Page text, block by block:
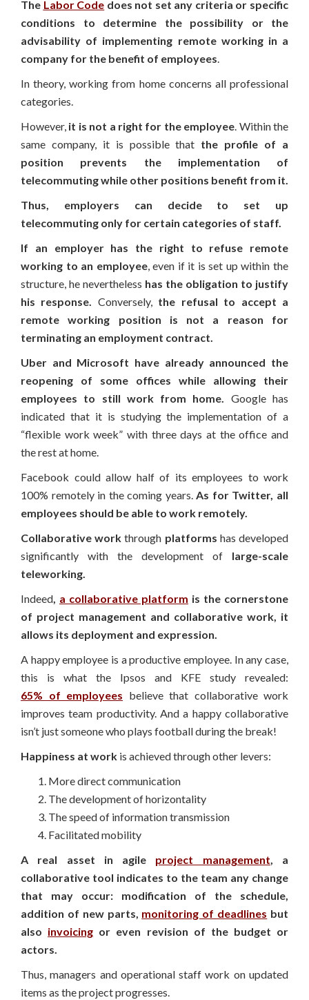
The Labor Code does not set any criteria or specific
conditions to determine the possibility or the
advisability of implementing remote working in a
company for the benefit of employees.
In theory, working from home concerns all professional
categories.
However, it is not a right for the employee. Within the
same company, it is possible that the profile of a
position prevents the implementation of
telecommuting while other positions benefit from it.
Thus, employers can decide to set up
telecommuting only for certain categories of staff.
If an employer has the right to refuse remote
working to an employee, even if it is set up within the
structure, he nevertheless has the obligation to justify
his response. Conversely, the refusal to accept a
remote working position is not a reason for
terminating an employment contract.
Uber and Microsoft have already announced the
reopening of some offices while allowing their
employees to still work from home. Google has
indicated that it is studying the implementation of a
“flexible work week” with three days at the office and
the rest at home.
Facebook could allow half of its employees to work
100% remotely in the coming years.As for Twitter, all
employees should be able to work remotely.
Collaborative work through platforms has developed
significantly with the development of large-scale
teleworking.
Indeed, a collaborative platform is the cornerstone
of project management and collaborative work, it
allows its deployment and expression.
A happy employee is a productive employee. In any case,
this is what the Ipsos and KFE study revealed:
65% of employees believe that collaborative work
improves team productivity. And a happy collaborative
isn’t just someone who plays football during the break!
Happiness at work is achieved through other levers:
More direct communication
The development of horizontality
The speed of information transmission
Facilitated mobility
A real asset in agile project management, a
collaborative tool indicates to the team any change
that may occur: modification of the schedule,
addition of new parts, monitoring of deadlines but
also invoicing or even revision of the budget or
actors.
Thus, managers and operational staff work on updated
items as the project progresses.